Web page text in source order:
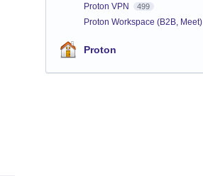
Proton VPN 499
Proton Workspace (B2B, Meet)
Proton